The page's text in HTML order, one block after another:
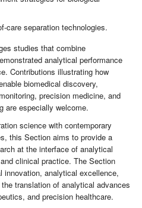
care separation technologies.
studies that combine
analytical performance
Contributions illustrating how
biomedical discovery,
precision medicine, and
are especially welcome.
science with contemporary
this Section aims to provide a
at the interface of analytical
clinical practice. The Section
innovation, analytical excellence,
translation of analytical advances
and precision healthcare.